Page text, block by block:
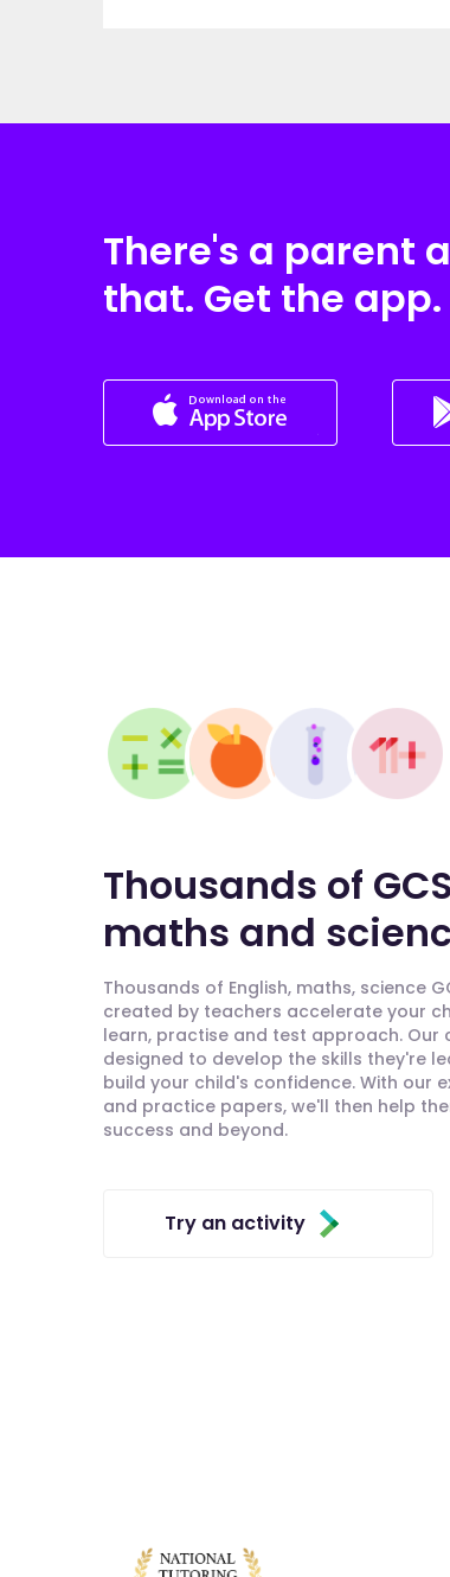
There's a parent
that. Get the app.
Thousands of
maths and
Thousands of English, maths, science
created by teachers accelerate your
learn, practise and test approach. Our
designed to develop the skills they're
build your child's confidence. With our
and practice papers, we'll then help
success and beyond.
Try an activity